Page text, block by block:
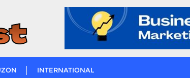
INTERNATIONAL